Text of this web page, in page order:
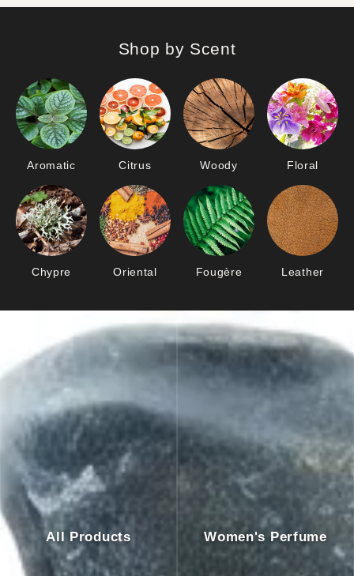
Shop by Scent
Aromatic Citrus Woody Floral
Chypre Oriental Fougère Leather
All Products Women's Perfume